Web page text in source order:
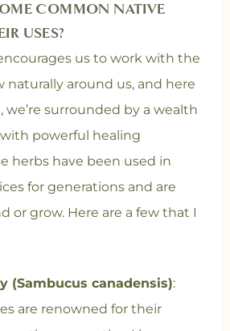
COMMON NATIVE
USES?
us to work with the
naturally around us, and here
we’re surrounded by a wealth
powerful healing
herbs have been used in
for generations and are
or grow. Here are a few that I
(Sambucus canadensis):
are renowned for their